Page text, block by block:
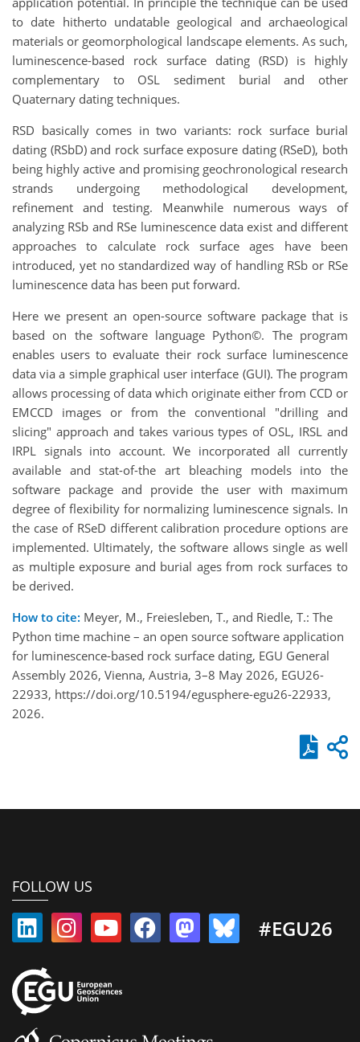
to date hitherto undatable geological and archaeological
materials or geomorphological landscape elements. As such,
luminescence-based rock surface dating (RSD) is highly
complementary to OSL sediment burial and other
Quaternary dating techniques.
RSD basically comes in two variants: rock surface burial
dating (RSbD) and rock surface exposure dating (RSeD), both
being highly active and promising geochronological research
strands undergoing methodological development,
refinement and testing. Meanwhile numerous ways of
analyzing RSb and RSe luminescence data exist and different
approaches to calculate rock surface ages have been
introduced, yet no standardized way of handling RSb or RSe
luminescence data has been put forward.
Here we present an open-source software package that is
based on the software language Python©. The program
enables users to evaluate their rock surface luminescence
data via a simple graphical user interface (GUI). The program
allows processing of data which originate either from CCD or
EMCCD images or from the conventional "drilling and
slicing" approach and takes various types of OSL, IRSL and
IRPL signals into account. We incorporated all currently
available and stat-of-the art bleaching models into the
software package and provide the user with maximum
degree of flexibility for normalizing luminescence signals. In
the case of RSeD different calibration procedure options are
implemented. Ultimately, the software allows single as well
as multiple exposure and burial ages from rock surfaces to
be derived.
How to cite: Meyer, M., Freiesleben, T., and Riedle, T.: The
Python time machine – an open source software application
for luminescence-based rock surface dating, EGU General
Assembly 2026, Vienna, Austria, 3–8 May 2026, EGU26-
22933, https://doi.org/10.5194/egusphere-egu26-22933,
2026.
FOLLOW US
#EGU26